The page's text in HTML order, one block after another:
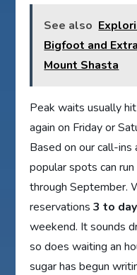
See also
Bigfoot and
Mount Shasta
Peak waits usually
again on Friday or
Based on our call-ins
popular spots can run
through September.
reservations3 to
weekend. It sounds
so does waiting an
sugar has begun